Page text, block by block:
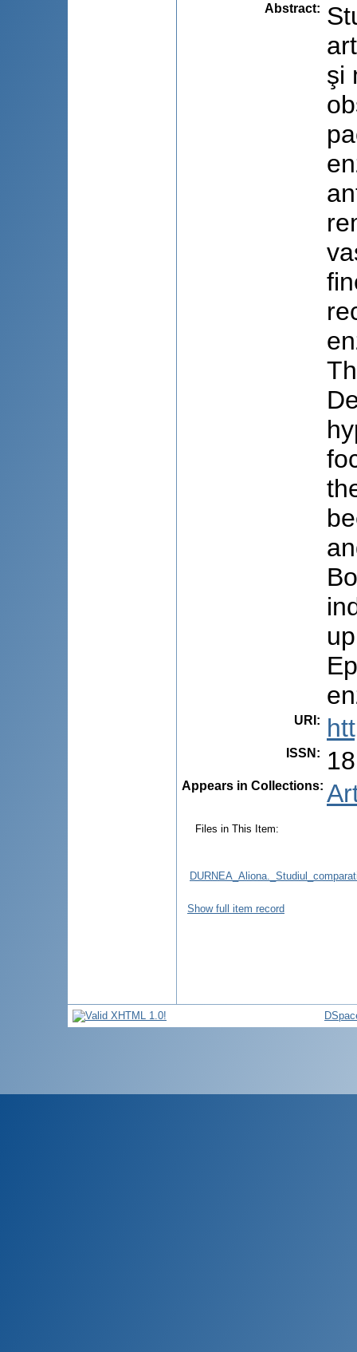
Abstract:
şi
URI :
ISSN :
Appears in Collections:
Files in This Item:
Show full item record